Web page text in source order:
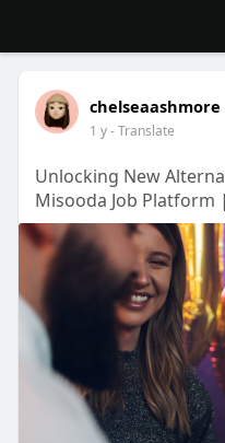
chelseaashmore
1 y- Translate
Unlocking New
Misooda Job Platform |